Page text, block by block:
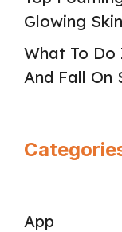
Glowing Skin
What To
And Fall On
App